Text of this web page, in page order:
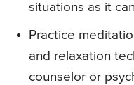
situations as it
Practice
and relaxation
counselor or